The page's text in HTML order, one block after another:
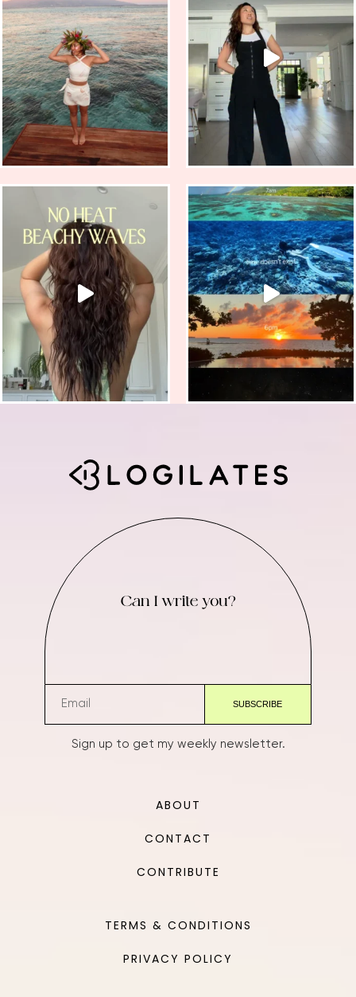
Can I write you?
Sign up to get my weekly newsletter.
ABOUT
CONTACT
CONTRIBUTE
TERMS & CONDITIONS
PRIVACY POLICY